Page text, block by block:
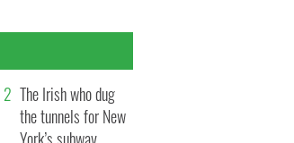
The Irish who dug
the tunnels for New